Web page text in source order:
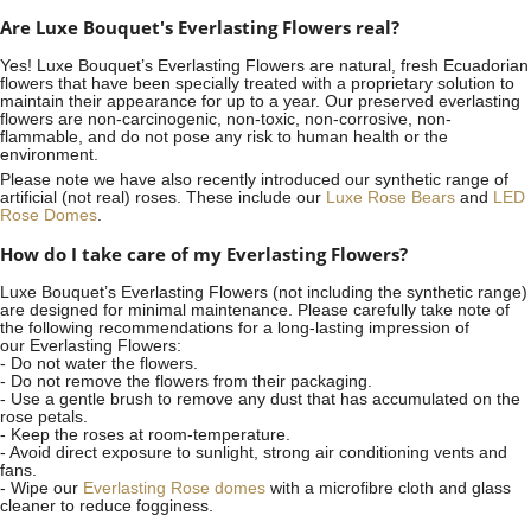
Are Luxe Bouquet's Everlasting Flowers real?
Yes! Luxe Bouquet’s Everlasting Flowers are natural, fresh Ecuadorian
flowers that have been specially treated with a proprietary solution to
maintain their appearance for up to a year. Our preserved everlasting
flowers are non-carcinogenic, non-toxic, non-corrosive, non-
flammable, and do not pose any risk to human health or the
environment.
Please note we have also recently introduced our synthetic range of
artificial (not real) roses. These include our Luxe Rose Bears and LED
Rose Domes.
How do I take care of my Everlasting Flowers?
Luxe Bouquet’s Everlasting Flowers (not including the synthetic range)
are designed for minimal maintenance. Please carefully take note of
the following recommendations for a long-lasting impression of
our Everlasting Flowers:
- Do not water the flowers.
- Do not remove the flowers from their packaging.
- Use a gentle brush to remove any dust that has accumulated on the
rose petals.
- Keep the roses at room-temperature.
- Avoid direct exposure to sunlight, strong air conditioning vents and
fans.
- Wipe our Everlasting Rose domes with a microfibre cloth and glass
cleaner to reduce fogginess.